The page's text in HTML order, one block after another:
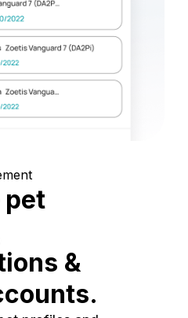
pet
&